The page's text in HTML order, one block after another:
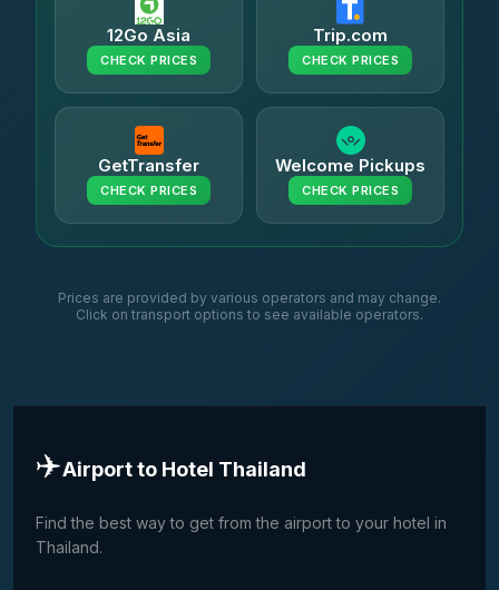
12Go Asia
CHECK PRICES
Trip.com
CHECK PRICES
GetTransfer
CHECK PRICES
Welcome Pickups
CHECK PRICES
Prices are provided by various operators and may change.
Click on transport options to see available operators.
✈️Airport to Hotel Thailand
Find the best way to get from the airport to your hotel in
Thailand.